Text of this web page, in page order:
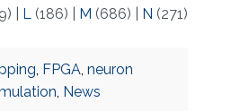
L(186) M (686) N (271)
, FPGA, neuron
, News